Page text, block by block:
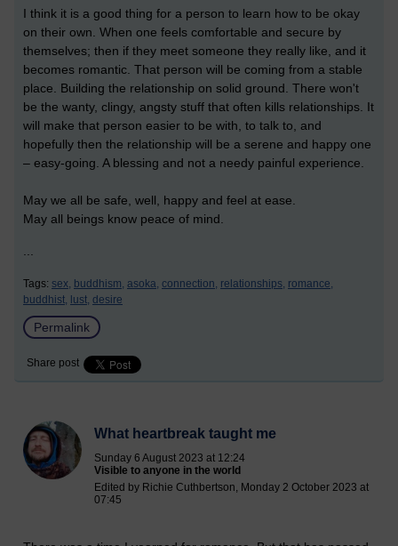
I think it is a good thing for a person to learn how to be okay
on their own. When one feels comfortable and secure by
themselves; then if they meet someone they really like, and it
becomes romantic. That person will be coming from a stable
place. Building the relationship on solid ground. There won't
be the wanty, clingy, angsty stuff that often kills relationships. It
will make that person easier to be with, to talk to, and
hopefully then the relationship will be a serene and happy one
– easy-going. A blessing and not a needy painful experience.
May we all be safe, well, happy and feel at ease.
May all beings know peace of mind.
...
Tags: sex, buddhism, asoka, connection, relationships, romance,
buddhist, lust, desire
Permalink
Share post
What heartbreak taught me
Sunday 6 August 2023 at 12:24
Visible to anyone in the world
Edited by Richie Cuthbertson, Monday 2 October 2023 at
07:45